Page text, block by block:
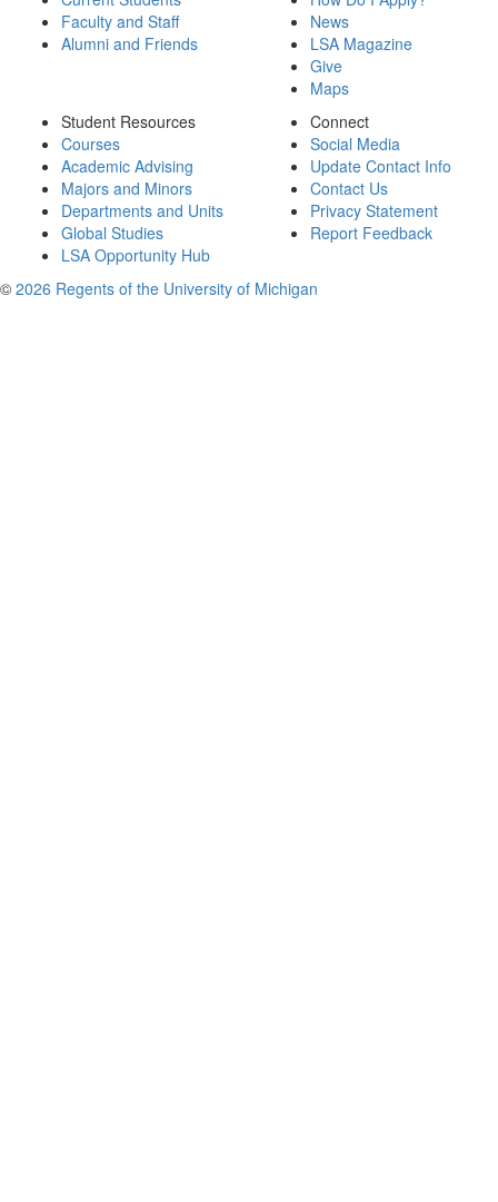
Faculty and Staff
Alumni and Friends
News
LSA Magazine
Give
Maps
Student Resources
Courses
Academic Advising
Majors and Minors
Departments and Units
Global Studies
LSA Opportunity Hub
Connect
Social Media
Update Contact Info
Contact Us
Privacy Statement
Report Feedback
© 2026 Regents of the University of Michigan